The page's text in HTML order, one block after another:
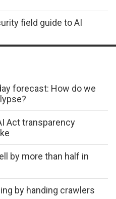
field guide to AI
forecast: How do we
Act transparency
by more than half in
by handing crawlers